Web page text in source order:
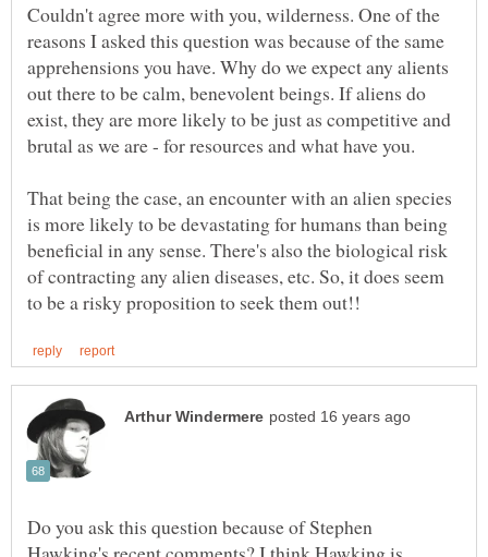
Couldn't agree more with you, wilderness. One of the
reasons I asked this question was because of the same
apprehensions you have. Why do we expect any alients
out there to be calm, benevolent beings. If aliens do
exist, they are more likely to be just as competitive and
That being the case, an encounter with an alien species
is more likely to be devastating for humans than being
beneficial in any sense. There's also the biological risk
of contracting any alien diseases, etc. So, it does seem
Do you ask this question because of Stephen